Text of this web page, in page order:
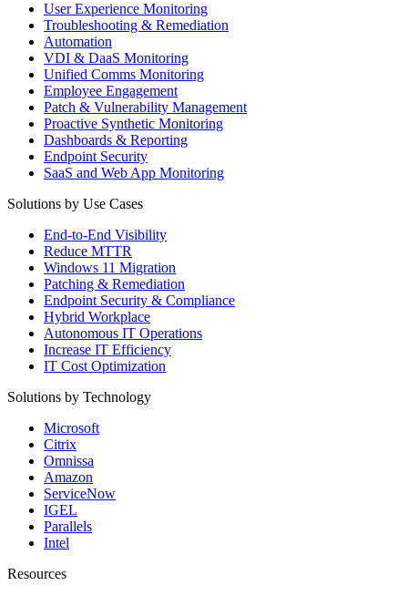
User Experience Monitoring
Troubleshooting & Remediation
Automation
VDI & DaaS Monitoring
Unified Comms Monitoring
Employee Engagement
Patch & Vulnerability Management
Proactive Synthetic Monitoring
Dashboards & Reporting
Endpoint Security
SaaS and Web App Monitoring
Solutions by Use Cases
End-to-End Visibility
Reduce MTTR
Windows 11 Migration
Patching & Remediation
Endpoint Security & Compliance
Hybrid Workplace
Autonomous IT Operations
Increase IT Efficiency
IT Cost Optimization
Solutions by Technology
Microsoft
Citrix
Omnissa
Amazon
ServiceNow
IGEL
Parallels
Intel
Resources